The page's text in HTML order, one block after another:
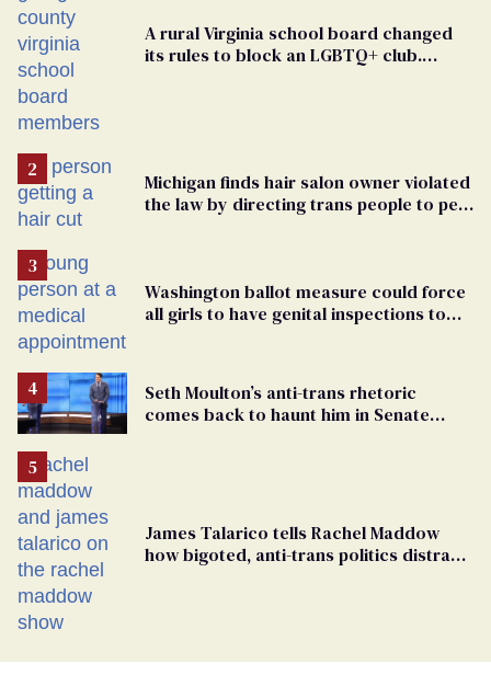
A rural Virginia school board changed
its rules to block an LGBTQ+ club.
Michigan finds hair salon owner violated
the law by directing trans people to pet
Washington ballot measure could force
all girls to have genital inspections to
Seth Moulton’s anti-trans rhetoric
comes back to haunt him in Senate
James Talarico tells Rachel Maddow
how bigoted, anti-trans politics distract